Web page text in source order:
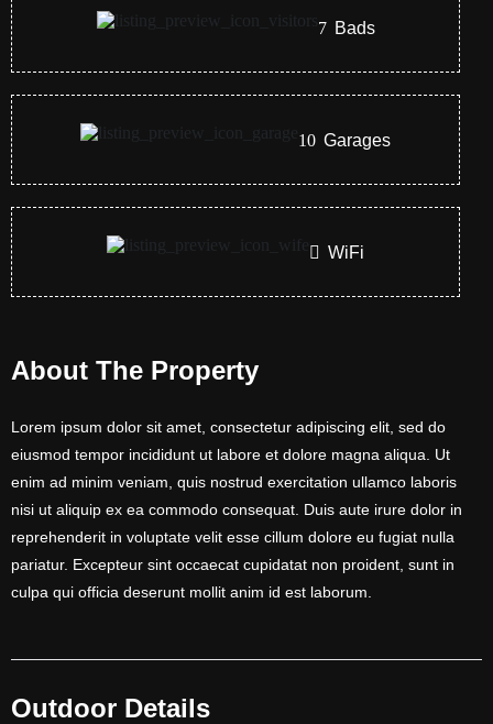
7 Bads
10 Garages
WiFi
About The Property
Lorem ipsum dolor sit amet, consectetur adipiscing elit, sed do
eiusmod tempor incididunt ut labore et dolore magna aliqua. Ut
enim ad minim veniam, quis nostrud exercitation ullamco laboris
nisi ut aliquip ex ea commodo consequat. Duis aute irure dolor in
reprehenderit in voluptate velit esse cillum dolore eu fugiat nulla
pariatur. Excepteur sint occaecat cupidatat non proident, sunt in
culpa qui officia deserunt mollit anim id est laborum.
Outdoor Details